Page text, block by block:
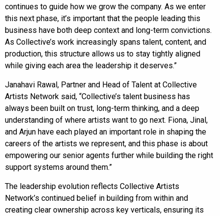
continues to guide how we grow the company. As we enter
this next phase, it’s important that the people leading this
business have both deep context and long-term convictions.
As Collective’s work increasingly spans talent, content, and
production, this structure allows us to stay tightly aligned
while giving each area the leadership it deserves.”
Janahavi Rawal, Partner and Head of Talent at Collective
Artists Network said, “Collective’s talent business has
always been built on trust, long-term thinking, and a deep
understanding of where artists want to go next. Fiona, Jinal,
and Arjun have each played an important role in shaping the
careers of the artists we represent, and this phase is about
empowering our senior agents further while building the right
support systems around them.”
The leadership evolution reflects Collective Artists
Network’s continued belief in building from within and
creating clear ownership across key verticals, ensuring its